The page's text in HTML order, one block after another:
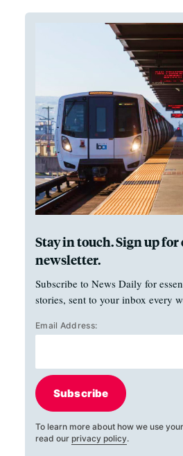
Stay in touch. Sign up
newsletter.
Subscribe to News Daily for
stories, sent to your inbox every
Email Address:
Subscribe
To learn more about how we use
read our privacy policy.